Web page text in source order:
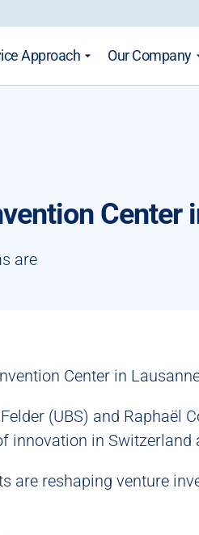
Approach Our Company
Center
are
Center in
(UBS) and Raphaël
innovation in Switzerland
are reshaping venture